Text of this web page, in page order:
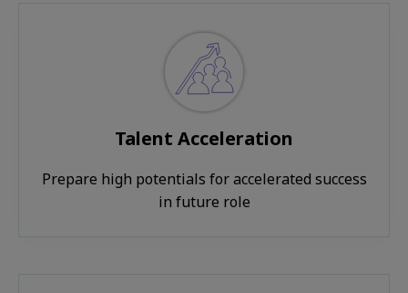
Talent Acceleration
Prepare high potentials for accelerated success
in future role